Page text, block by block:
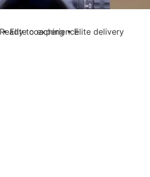
Ready to experience
• Elite coaching • Elite delivery